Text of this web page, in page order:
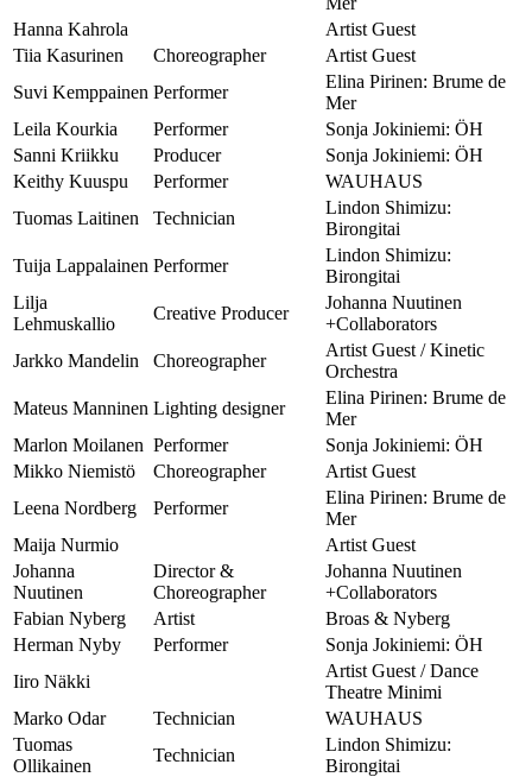
Hanna Kahrola
Artist Guest
Tiia Kasurinen
Choreographer
Artist Guest
Suvi Kemppainen Performer
Elina Pirinen: Brume de
Mer
Leila Kourkia
Performer
Sonja Jokiniemi: ÖH
Sanni Kriikku
Producer
Sonja Jokiniemi: ÖH
Keithy Kuuspu
Performer
WAUHAUS
Tuomas Laitinen
Technician
Lindon Shimizu:
Birongitai
Tuija Lappalainen Performer
Lindon Shimizu:
Birongitai
Lilja
Lehmuskallio
Creative Producer
Johanna Nuutinen
+Collaborators
Jarkko Mandelin
Choreographer
Artist Guest / Kinetic
Orchestra
Mateus Manninen Lighting designer
Elina Pirinen: Brume de
Mer
Marlon Moilanen Performer
Sonja Jokiniemi: ÖH
Mikko Niemistö
Choreographer
Artist Guest
Leena Nordberg
Performer
Elina Pirinen: Brume de
Mer
Maija Nurmio
Artist Guest
Johanna
Nuutinen
Director &
Choreographer
Johanna Nuutinen
+Collaborators
Fabian Nyberg
Artist
Broas & Nyberg
Herman Nyby
Performer
Sonja Jokiniemi: ÖH
Iiro Näkki
Artist Guest / Dance
Theatre Minimi
Marko Odar
Technician
WAUHAUS
Tuomas
Ollikainen
Technician
Lindon Shimizu:
Birongitai